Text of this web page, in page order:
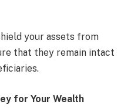
your assets from
that they remain intact
for Your Wealth